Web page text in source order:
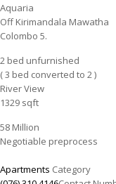
Aquaria
Off Kirimandala Mawatha
Colombo 5.
2 bed unfurnished
( 3 bed converted to 2 )
River View
1329 sqft
58 Million
Negotiable preprocess
Apartments Category